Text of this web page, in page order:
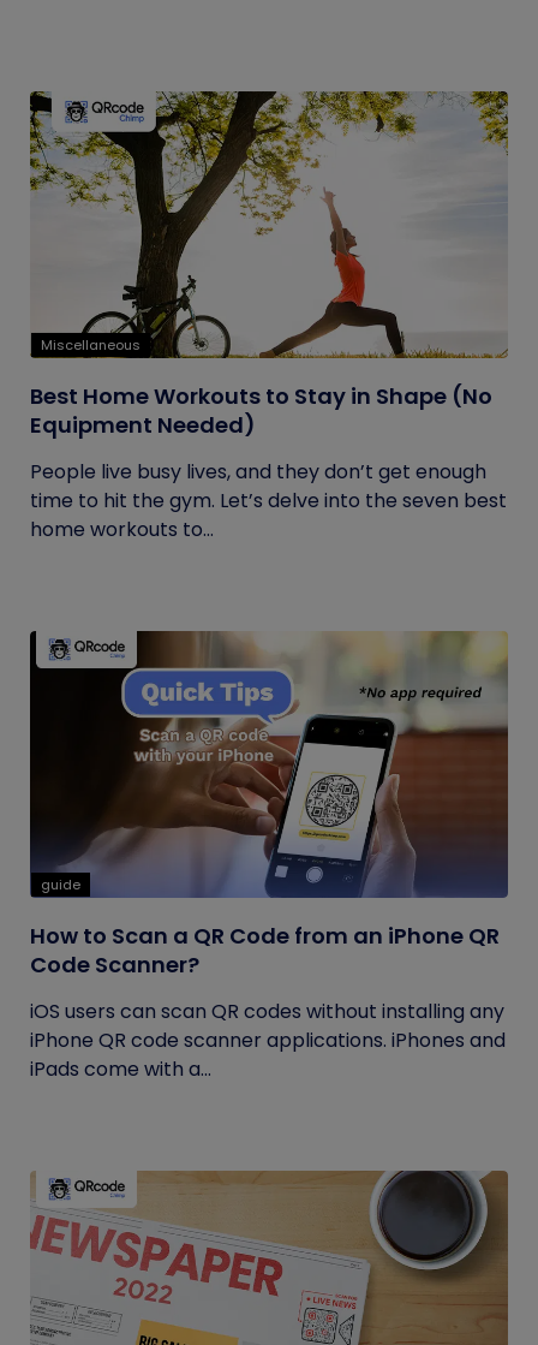
Miscellaneous
Best Home Workouts to Stay in Shape (No
Equipment Needed)
People live busy lives, and they don’t get enough
time to hit the gym. Let’s delve into the seven best
home workouts to...
guide
How to Scan a QR Code from an iPhone QR
Code Scanner?
iOS users can scan QR codes without installing any
iPhone QR code scanner applications. iPhones and
iPads come with a...